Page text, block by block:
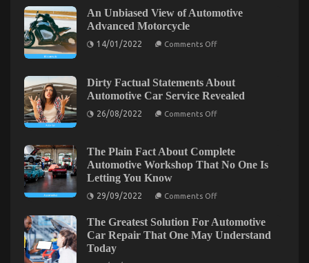
When
It
Comes
Transport
Services
What
To
Do
Different
The Best Solution For Automotive Motorcycle That
You Can Find Out About Today
26/02/2022 Comments Offon
The
To
Quality
An Unbiased View of Automotive
Advanced Motorcycle
14/01/2022 Comments Offon
of
Automotive
Advanced
Dirty Factual Statements About
Automotive Car Service Revealed
26/08/2022 Comments Offon
About
Automotive
Car
The Plain Fact About Complete
Automotive Workshop That No One Is
Letting You Know
29/09/2022 Comments Offon
Fact
About
Complete
The Greatest Solution For Automotive
Car Repair That One May Understand
Today